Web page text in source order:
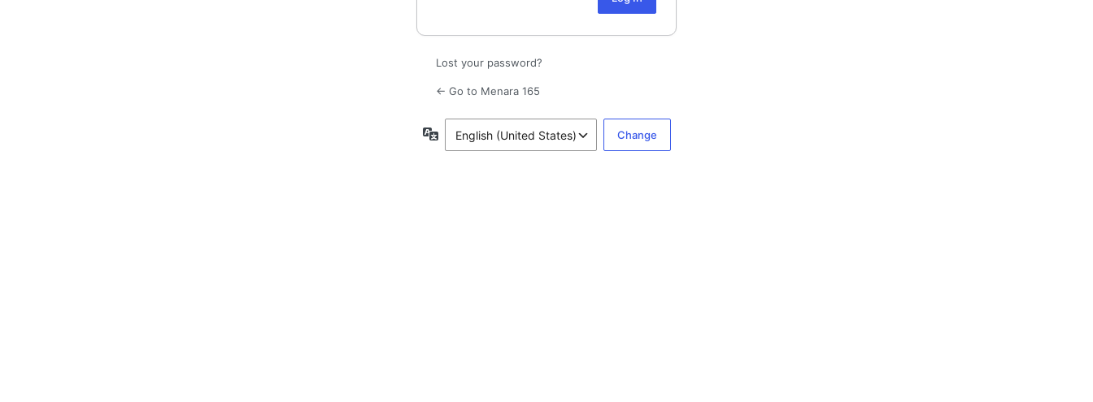
Lost your password?
← Go to Menara 165
Language